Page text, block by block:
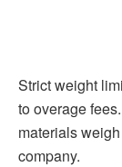
Strict weight
to overage
materials
company.